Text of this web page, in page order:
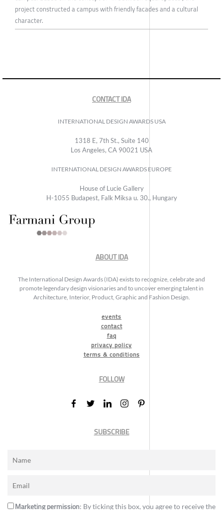
project constructed a campus with friendly facades and a cultural
character.
CONTACT IDA
INTERNATIONAL DESIGN AWARDS USA
1318 E, 7th St., Suite 140
Los Angeles, CA 90021 USA
INTERNATIONAL DESIGN AWARDS EUROPE
House of Lucie Gallery
H-1055 Budapest, Falk Miksa u. 30., Hungary
ABOUT IDA
The International Design Awards (IDA) exists to recognize, celebrate and
promote legendary design visionaries and to uncover emerging talent in
Architecture, Interior, Product, Graphic and Fashion Design.
events
contact
faq
privacy policy
terms & conditions
FOLLOW
SUBSCRIBE
Marketing permission: By ticking this box, you agree to receive the